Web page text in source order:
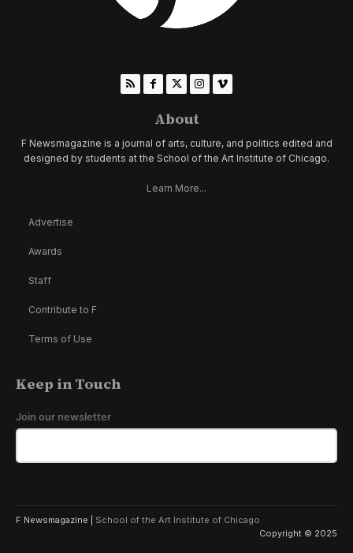
About
F Newsmagazine is a journal of arts, culture, and politics edited and
designed by students at the School of the Art Institute of Chicago.
Learn More...
Advertise
Awards
Staff
Contribute to F
Terms of Use
Keep in Touch
Join our newsletter
F Newsmagazine | School of the Art Institute of Chicago
Copyright © 2025